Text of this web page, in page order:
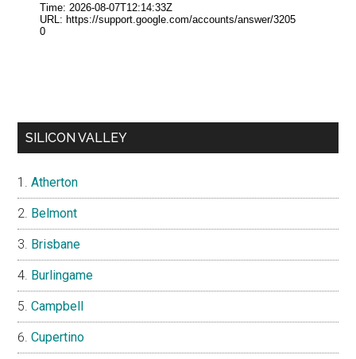
SILICON VALLEY
Atherton
Belmont
Brisbane
Burlingame
Campbell
Cupertino